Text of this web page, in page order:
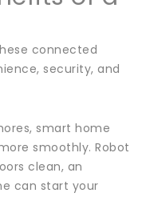
connected
security, and
smart home
smoothly. Robot
clean, an
can start your